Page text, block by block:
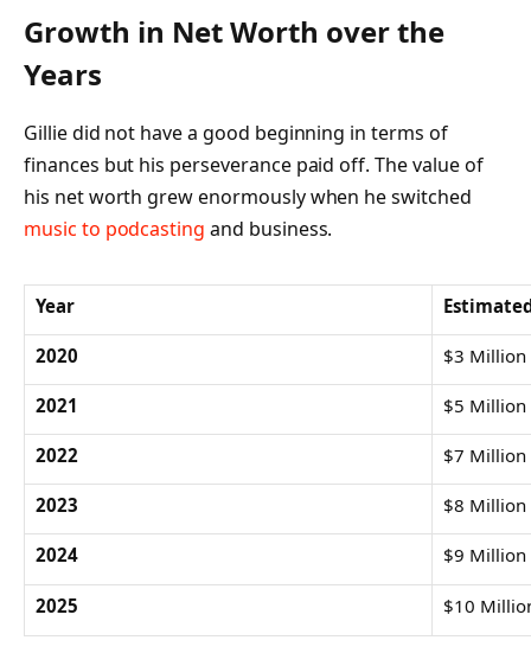
Growth in Net Worth over the
Years
Gillie did not have a good beginning in terms of
finances but his perseverance paid off. The value of
his net worth grew enormously when he switched
music to podcasting and business.
Year
2020 $3 Million
2021 $5 Million
2022 $7 Million
2023 $8 Million
2024 $9 Million
2025 $10